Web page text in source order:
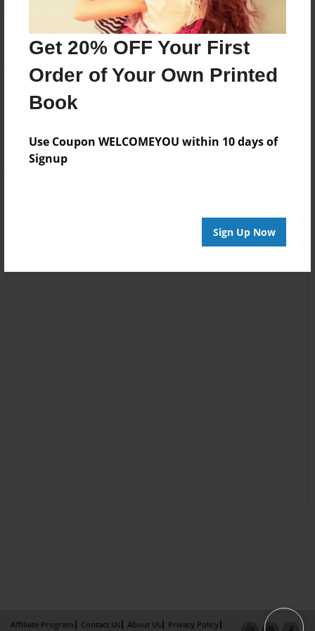
Get 20% OFF Your First
Order of Your Own Printed
Book
Use Coupon WELCOMEYOU within 10 days of
Signup
Sign Up Now
Reader's Comments
Log inorcreate an account
Affiliate Program Contact Us About Us
Privacy Policy